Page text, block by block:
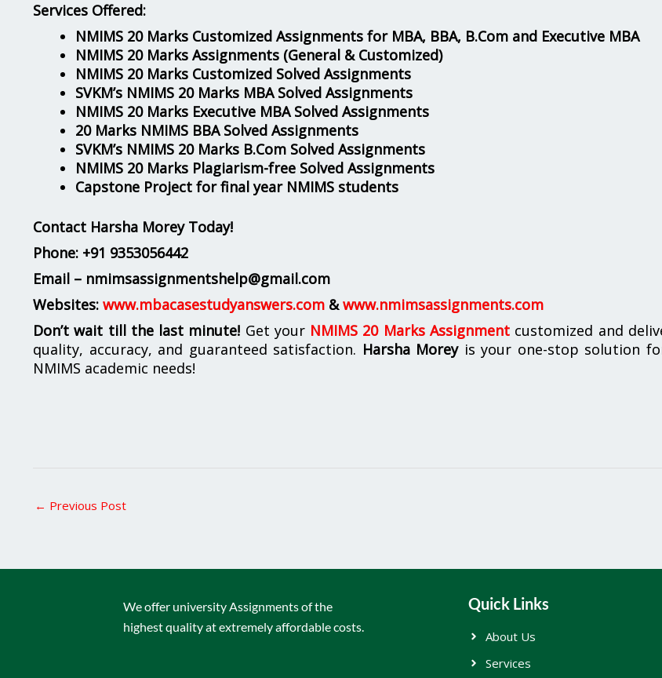
Services Offered:
NMIMS 20 Marks Customized Assignments for MBA, BBA, B.Com and Executive MBA
NMIMS 20 Marks Assignments (General & Customized)
NMIMS 20 Marks Customized Solved Assignments
SVKM’s NMIMS 20 Marks MBA Solved Assignments
NMIMS 20 Marks Executive MBA Solved Assignments
20 Marks NMIMS BBA Solved Assignments
SVKM’s NMIMS 20 Marks B.Com Solved Assignments
NMIMS 20 Marks Plagiarism-free Solved Assignments
Capstone Project for final year NMIMS students
Contact Harsha Morey Today!
Phone: +91 9353056442
Email – nmimsassignmentshelp@gmail.com
Websites: www.mbacasestudyanswers.com &www.nmimsassignments.com
Don’t wait till the last minute! Get your NMIMS 20 Marks Assignmentcustomized and
quality, accuracy, and guaranteed satisfaction. Harsha Moreyis your one-stop solution
NMIMS academic needs!
← Previous Post
We offer university Assignments of the
highest quality at extremely affordable costs.
Quick Links
About Us
Services